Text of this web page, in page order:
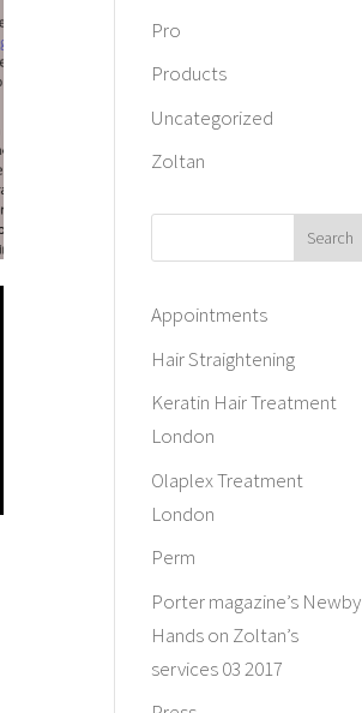
Pro
Products
Uncategorized
Zoltan
Appointments
Hair Straightening
Keratin Hair Treatment
London
Olaplex Treatment
London
Perm
Porter magazine’s Newby
Hands on Zoltan’s
services 03 2017